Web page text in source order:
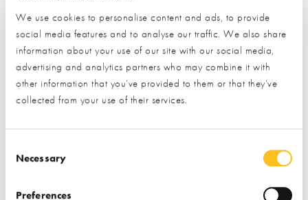
We use cookies to personalise content and ads, to provide
social media features and to analyse our traffic. We also share
information about your use of our site with our social media,
advertising and analytics partners who may combine it with
other information that you’ve provided to them or that they’ve
collected from your use of their services.
Necessary
Preferences
your details to the exhibitor you have specifically requested
information from)
Name*
Phone